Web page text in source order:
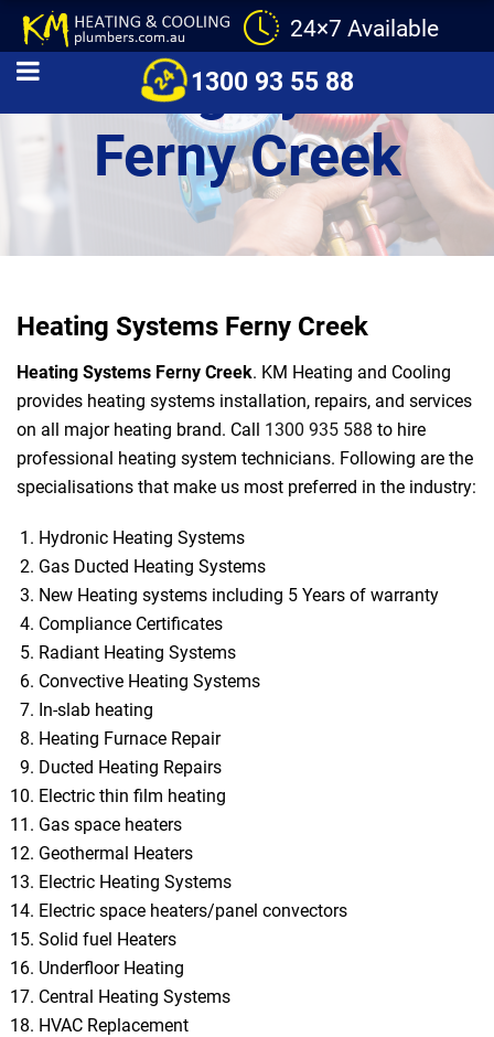
24×7 Available
1300 93 55 88
Heating Systems
Ferny Creek
Heating Systems Ferny Creek
Heating Systems Ferny Creek. KM Heating and Cooling
provides heating systems installation, repairs, and services
on all major heating brand. Call 1300 935 588 to hire
professional heating system technicians. Following are the
specialisations that make us most preferred in the industry:
Hydronic Heating Systems
Gas Ducted Heating Systems
New Heating systems including 5 Years of warranty
Compliance Certificates
Radiant Heating Systems
Convective Heating Systems
In-slab heating
Heating Furnace Repair
Ducted Heating Repairs
Electric thin film heating
Gas space heaters
Geothermal Heaters
Electric Heating Systems
Electric space heaters/panel convectors
Solid fuel Heaters
Underfloor Heating
Central Heating Systems
HVAC Replacement